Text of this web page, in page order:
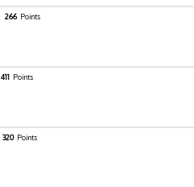
266 Points
411 Points
320 Points